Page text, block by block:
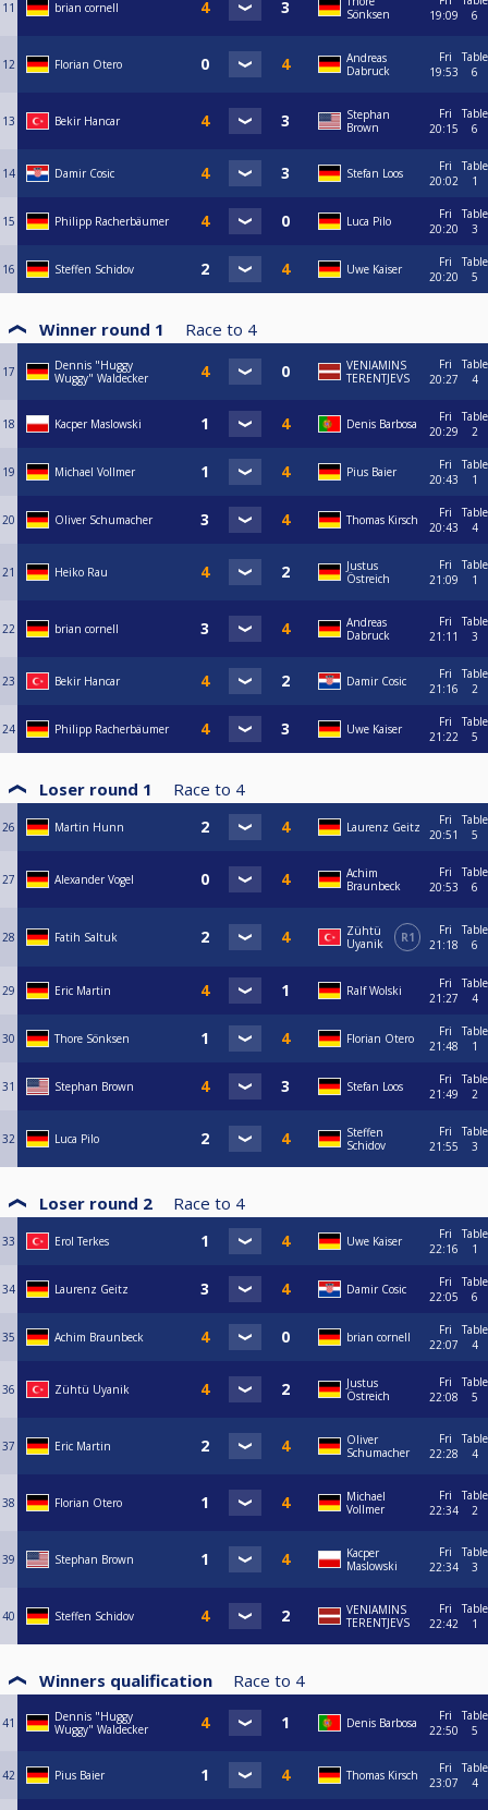
11 brian cornell
Sönksen
19:09
6
12 Florian Otero
Andreas
Dabruck
Fri
19:53
Table
6
13 Bekir Hancar
Stephan
Brown
Fri
20:15
Table
6
14 Damir Cosic Stefan Loos
Fri
20:02
Table
1
15 Philipp Racherbäumer Luca Pilo
Fri
20:20
Table
3
16 Steffen Schidov Uwe Kaiser
Fri
20:20
Table
5
Winner round 1 Race to 4
17
Dennis "Huggy
Wuggy" Waldecker
VENIAMINS
TERENTJEVS
Fri
20:27
Table
4
18 Kacper Maslowski Denis Barbosa
Fri
20:29
Table
2
19 Michael Vollmer Pius Baier
Fri
20:43
Table
1
20 Oliver Schumacher Thomas Kirsch
Fri
20:43
Table
4
21 Heiko Rau
Justus
Östreich
Fri
21:09
Table
1
22 brian cornell
Andreas
Dabruck
Fri
21:11
Table
3
23 Bekir Hancar Damir Cosic
Fri
21:16
Table
2
24 Philipp Racherbäumer Uwe Kaiser
Fri
21:22
Table
5
Loser round 1 Race to 4
26 Martin Hunn Laurenz Geitz
Fri
20:51
Table
5
27 Alexander Vogel
Achim
Braunbeck
Fri
20:53
Table
6
28 Fatih Saltuk
Zühtü
Uyanik
R1
Fri
21:18
Table
6
29 Eric Martin Ralf Wolski
Fri
21:27
Table
4
30 Thore Sönksen Florian Otero
Fri
21:48
Table
1
31 Stephan Brown Stefan Loos
Fri
21:49
Table
2
32 Luca Pilo
Steffen
Schidov
Fri
21:55
Table
3
Loser round 2 Race to 4
33 Erol Terkes Uwe Kaiser
Fri
22:16
Table
1
34 Laurenz Geitz Damir Cosic
Fri
22:05
Table
6
35 Achim Braunbeck brian cornell
Fri
22:07
Table
4
36 Zühtü Uyanik
Justus
Östreich
Fri
22:08
Table
5
37 Eric Martin
Oliver
Schumacher
Fri
22:28
Table
4
38 Florian Otero
Michael
Vollmer
Fri
22:34
Table
2
39 Stephan Brown
Kacper
Maslowski
Fri
22:34
Table
3
40 Steffen Schidov
VENIAMINS
TERENTJEVS
Fri
22:42
Table
1
Winners qualification Race to 4
41
Dennis "Huggy
Wuggy" Waldecker
Denis Barbosa
Fri
22:50
Table
5
42 Pius Baier Thomas Kirsch
Fri
23:07
Table
4